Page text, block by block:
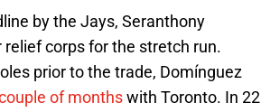
by the Jays, Seranthony
corps for the stretch run.
prior to the trade, Domínguez
of monthswith Toronto. In 22